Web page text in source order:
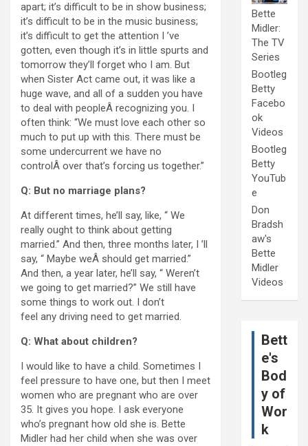
apart; it’s difficult to be in show business;
it’s difficult to be in the music business;
it’s difficult to get the attention I ’ve
gotten, even though it’s in little spurts and
tomorrow they’ll forget who I am. But
when Sister Act came out, it was like a
huge wave, and all of a sudden you have
to deal with peopleÂ recognizing you. I
often think: “We must love each other so
much to put up with this. There must be
some undercurrent we have no
controlÂ over that’s forcing us together.”
Q: But no marriage plans?
At different times, he’ll say, like, “ We
really ought to think about getting
married.” And then, three months later, I ’ll
say, “ Maybe weÂ should get married.”
And then, a year later, he’ll say, “ Weren’t
we going to get married?” We still have
some things to work out. I don’t
feel any driving need to get married.
Q: What about children?
I would like to have a child. Sometimes I
feel pressure to have one, but then I meet
women who are pregnant who are over
35. It gives you hope. I ask everyone
who’s pregnant how old she is. Bette
Midler had her child when she was over
Bette
Midler:
The TV
Series
Bootleg
Betty
Facebo
ok
Videos
Bootleg
Betty
YouTub
e
Don
Bradsh
aw's
Bette
Midler
Videos
Bett
e's
Bod
y of
Wor
k